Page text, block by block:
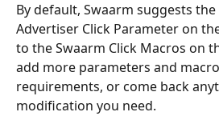
By default, Swaarm suggests
Advertiser Click Parameter on
to the Swaarm Click Macros on
add more parameters and
requirements, or come back
modification you need.